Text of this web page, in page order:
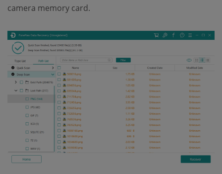
camera memory card.